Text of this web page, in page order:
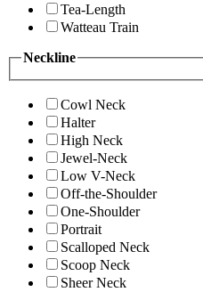
Tea-Length
Watteau Train
Neckline
Cowl Neck
Halter
High Neck
Jewel-Neck
Low V-Neck
Off-the-Shoulder
One-Shoulder
Portrait
Scalloped Neck
Scoop Neck
Sheer Neck